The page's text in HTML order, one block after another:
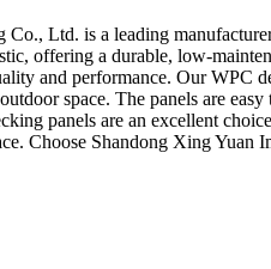
Ltd. is a leading
offering a durable, low-
and performance. Our
space. The panels are
panels are an excellent
Choose Shandong Xing